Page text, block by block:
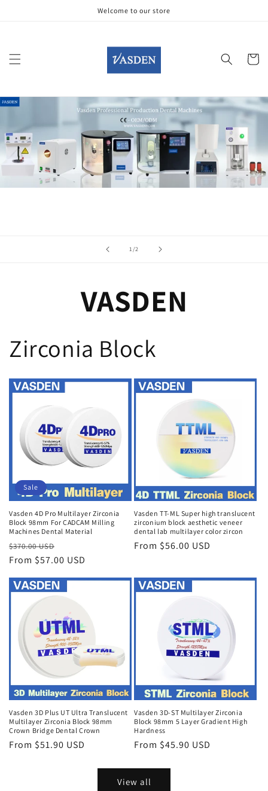
Welcome to our store
Cart
1/of2
VASDEN
Zirconia Block
Sale
Vasden 4D Pro Multilayer Zirconia
Block 98mm For CADCAM Milling
Machines Dental Material
Regular
price
$370.00 USD
price
From $57.00 USD
Vasden TT-ML Super high translucent
zirconium block aesthetic veneer
dental lab multilayer color zircon
Regular
From $56.00 USD
Vasden 3D Plus UT Ultra Translucent
Multilayer Zirconia Block 98mm
Crown Bridge Dental Crown
Regular
From $51.90 USD
Vasden 3D-ST Multilayer Zirconia
Block 98mm 5 Layer Gradient High
Hardness
Regular
From $45.90 USD
View all